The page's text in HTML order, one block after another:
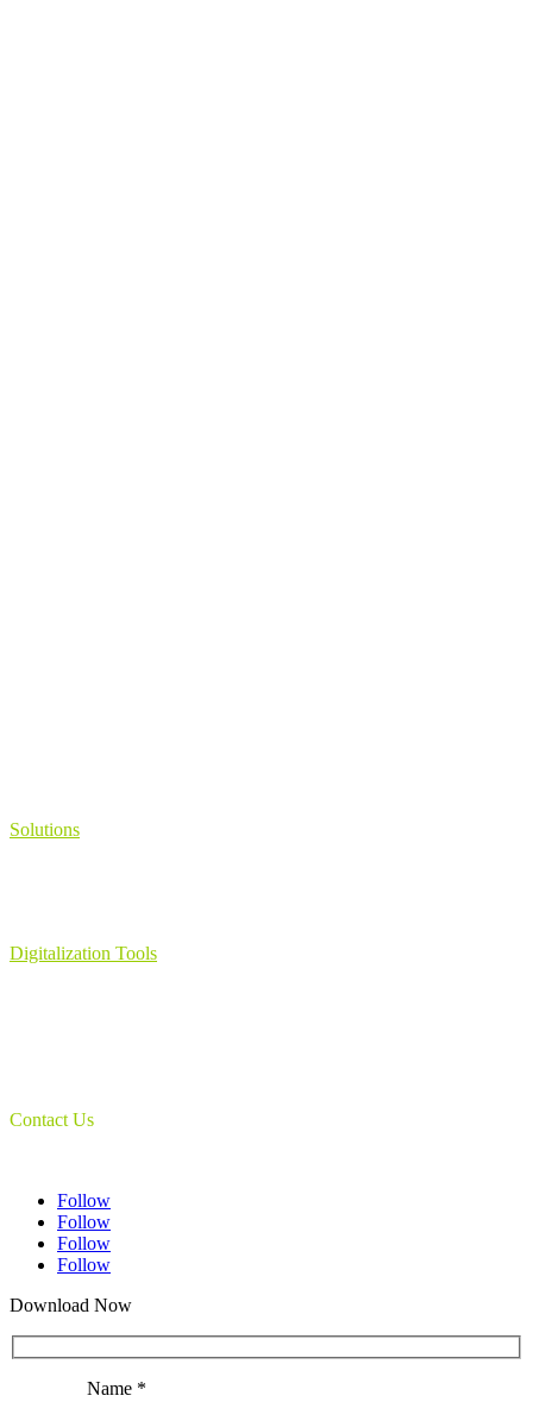
Solutions
Digitalization Tools
Contact Us
Follow
Follow
Follow
Follow
Download Now
Name *